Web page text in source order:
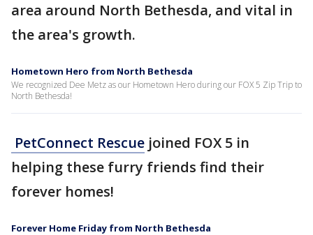
area around North Bethesda, and vital in
the area's growth.
Hometown Hero from North Bethesda
We recognized Dee Metz as our Hometown Hero during our FOX 5 Zip Trip to
North Bethesda!
PetConnect Rescue joined FOX 5 in
helping these furry friends find their
forever homes!
Forever Home Friday from North Bethesda